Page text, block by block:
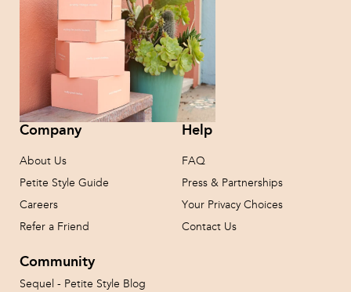
Company
About Us
Petite Style Guide
Careers
Refer a Friend
Help
FAQ
Press & Partnerships
Your Privacy Choices
Contact Us
Community
Sequel - Petite Style Blog